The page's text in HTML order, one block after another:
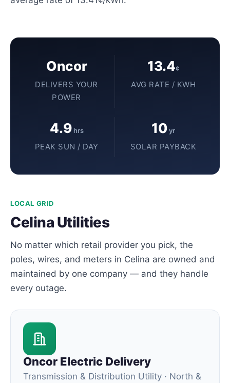
Oncor
DELIVERS YOUR
POWER
13.4¢
AVG RATE / KWH
4.9hrs
PEAK SUN / DAY
10yr
SOLAR PAYBACK
LOCAL GRID
Celina Utilities
No matter which retail provider you pick, the
poles, wires, and meters in Celina are owned and
maintained by one company — and they handle
every outage.
Oncor Electric Delivery
Transmission & Distribution Utility · North &